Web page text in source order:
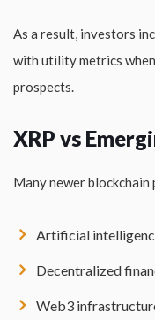
As a result, investors
with utility metrics
prospects.
XRP vs
Many newer blockchain
Artificial
Decentralized
Web3